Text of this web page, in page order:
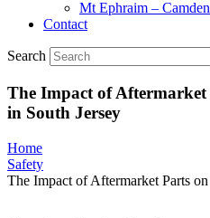
Mt Ephraim –
Contact
Search
The Impact of Aftermarket
in South Jersey
Home
Safety
The Impact of Aftermarket Parts